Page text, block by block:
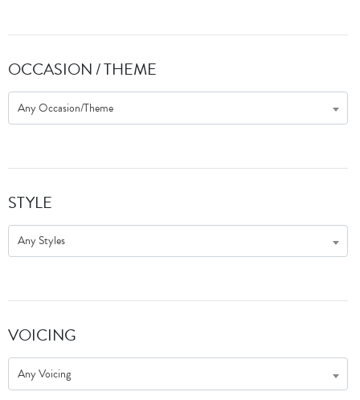
OCCASION / THEME
Any Occasion/Theme
STYLE
Any Styles
VOICING
Any Voicing